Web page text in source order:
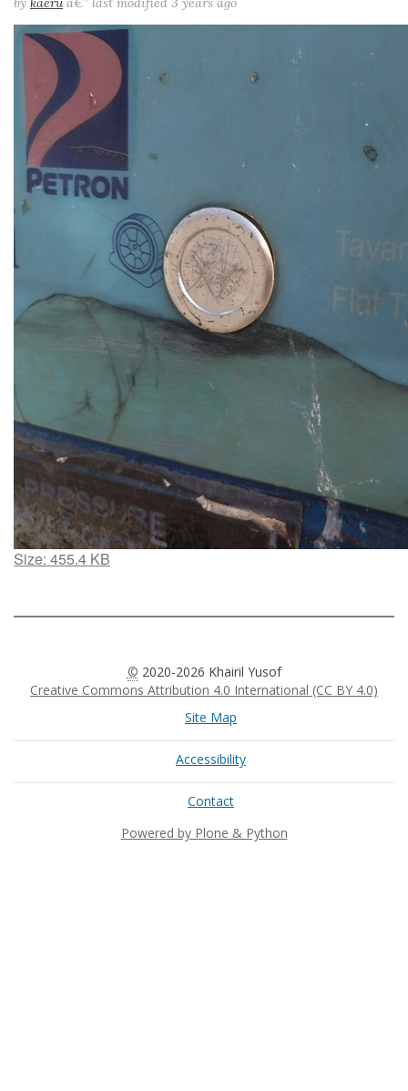
Click
full-
Size: 455.4 KB
© 2020-2026 Khairil Yusof
Creative Commons Attribution 4.0 International (CC BY 4.0)
Site Map
Accessibility
Contact
Powered by Plone & Python